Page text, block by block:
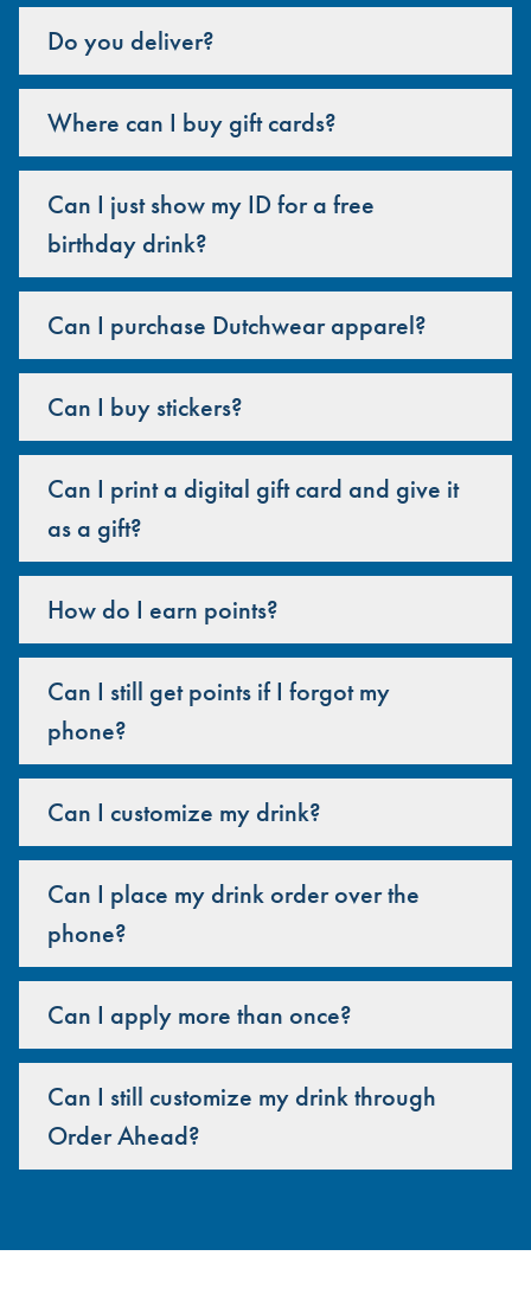
Do you deliver?
Where can I buy gift cards?
Can I just show my ID for a free
birthday drink?
Can I purchase Dutchwear apparel?
Can I buy stickers?
Can I print a digital gift card and give it
as a gift?
How do I earn points?
Can I still get points if I forgot my
phone?
Can I customize my drink?
Can I place my drink order over the
phone?
Can I apply more than once?
Can I still customize my drink through
Order Ahead?